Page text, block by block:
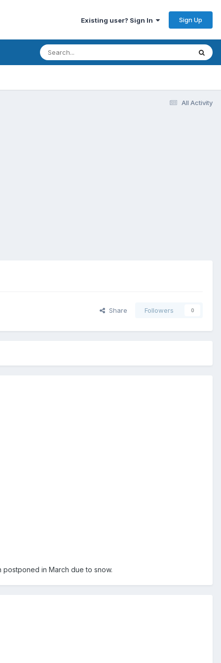
Existing user? Sign In Sign Up
All Activity
Share Followers 0
postponed in March due to snow.